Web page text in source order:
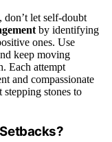
let self-doubt
by identifying
ones. Use
keep moving
Each attempt
and compassionate
stones to